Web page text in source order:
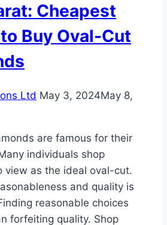
Offers
Cheapest
Buy Oval-Cut
Ltd May 3, 2024May 8,
are famous for their
individuals shop
view as the ideal oval-cut.
and quality is
reasonable choices
forfeiting quality. Shop